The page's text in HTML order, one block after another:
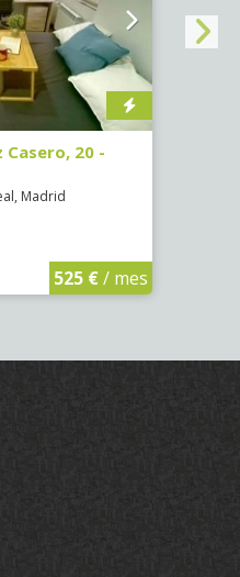
Casero, 20 -
Madrid
525 €/ mes